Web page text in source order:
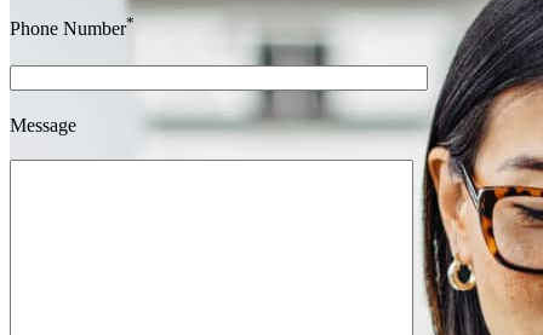
Phone Number*
Message